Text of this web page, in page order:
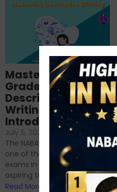
Mastering NABARD
Grade-A
Descriptive
Writing – An
Introduction
July 5, 2024
No Comments
The NABARD Grade A exam is
one of the best competitive
exams in India for those
aspiring to work for...
Read More